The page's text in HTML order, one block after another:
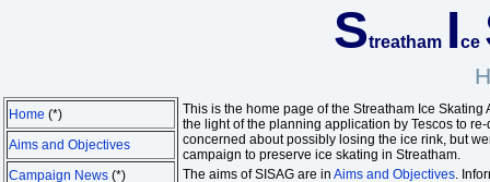
Streatham Ice
Home (*)
Aims and Objectives
Campaign News (*)
This is the home page of the Streatham Ice
the light of the planning application by Tescos to
concerned about possibly losing the ice rink, but
campaign to preserve ice skating in Streatham.
The aims of SISAG are in Aims and Objectives.